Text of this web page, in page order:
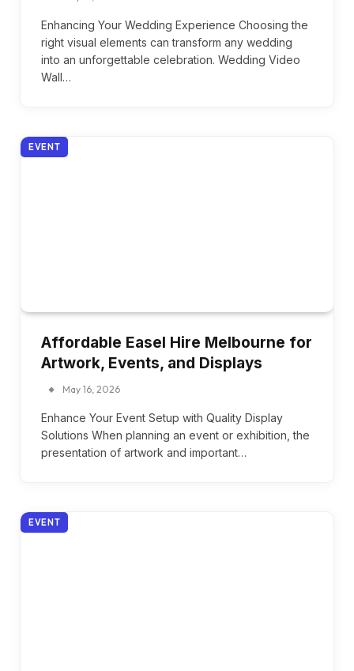
Enhancing Your Wedding Experience Choosing the
right visual elements can transform any wedding
into an unforgettable celebration. Wedding Video
Wall…
EVENT
Affordable Easel Hire Melbourne for
Artwork, Events, and Displays
May 16, 2026
Enhance Your Event Setup with Quality Display
Solutions When planning an event or exhibition, the
presentation of artwork and important…
EVENT